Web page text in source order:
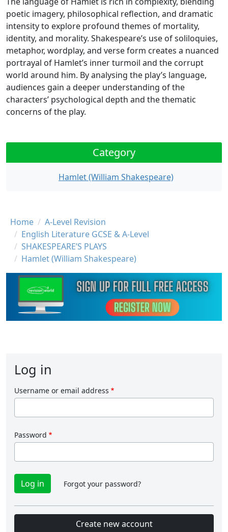
poetic imagery, philosophical reflection, and dramatic
intensity to explore profound themes of mortality,
identity, and morality. Shakespeare’s use of soliloquies,
metaphor, wordplay, and verse form creates a nuanced
portrayal of Hamlet’s inner turmoil and the corrupt
world around him. By analysing the play’s language,
audiences gain a deeper understanding of the
characters’ psychological depth and the thematic
concerns of the play.
Category
Hamlet (William Shakespeare)
Breadcrumb
Home
A-Level Revision
English Literature GCSE & A-Level
SHAKESPEARE’S PLAYS
Hamlet (William Shakespeare)
Log in
Username or email address
Password
Forgot your password?
Create new account